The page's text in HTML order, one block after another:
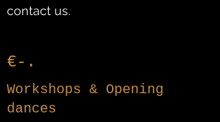
contact us.
€-.
Workshops & Opening
dances